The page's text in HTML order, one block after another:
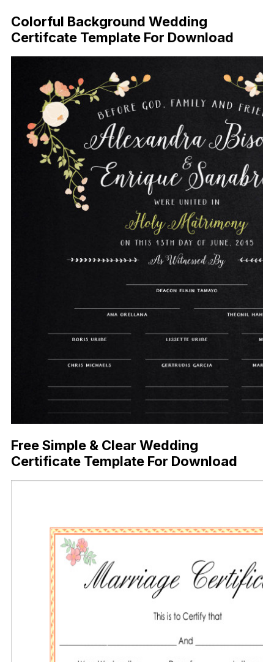
Colorful Background Wedding
Certifcate Template For Download
Free Simple & Clear Wedding
Certificate Template For Download